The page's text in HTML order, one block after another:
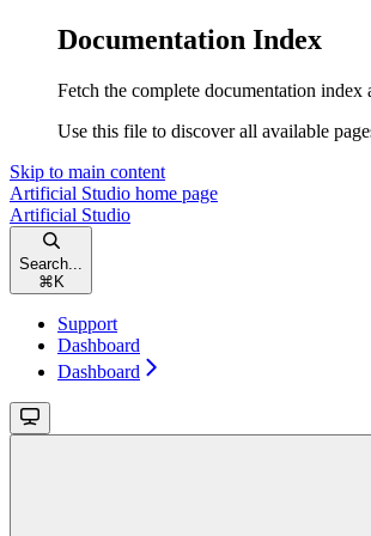
Documentation Index
Fetch the complete documentation index
Use this file to discover all available
Skip to main content
Artificial Studio home page
Artificial Studio
Search...
⌘ K
Support
Dashboard
Dashboard